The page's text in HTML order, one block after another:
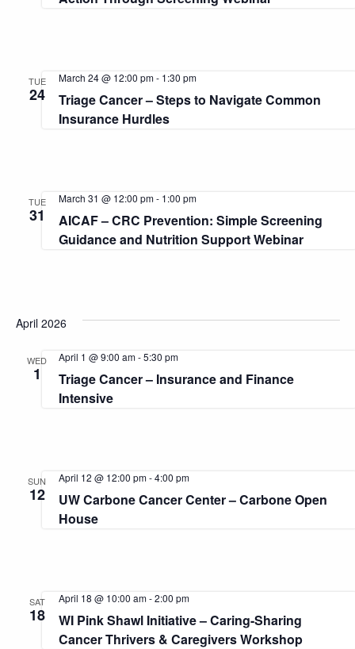
TUE
24
Triage Cancer – Steps to Navigate Common
Insurance Hurdles
March 24 @ 12:00 pm- 1:30 pm
TUE
31
AICAF – CRC Prevention: Simple Screening
Guidance and Nutrition Support Webinar
March 31 @ 12:00 pm- 1:00 pm
April 2026
WED
1
Triage Cancer – Insurance and Finance
Intensive
April 1 @ 9:00 am-5:30 pm
SUN
12
UW Carbone Cancer Center – Carbone Open
House
April 12 @ 12:00 pm-4:00 pm
SAT
18
WI Pink Shawl Initiative – Caring-Sharing
Cancer Thrivers & Caregivers Workshop
April 18 @ 10:00 am-2:00 pm